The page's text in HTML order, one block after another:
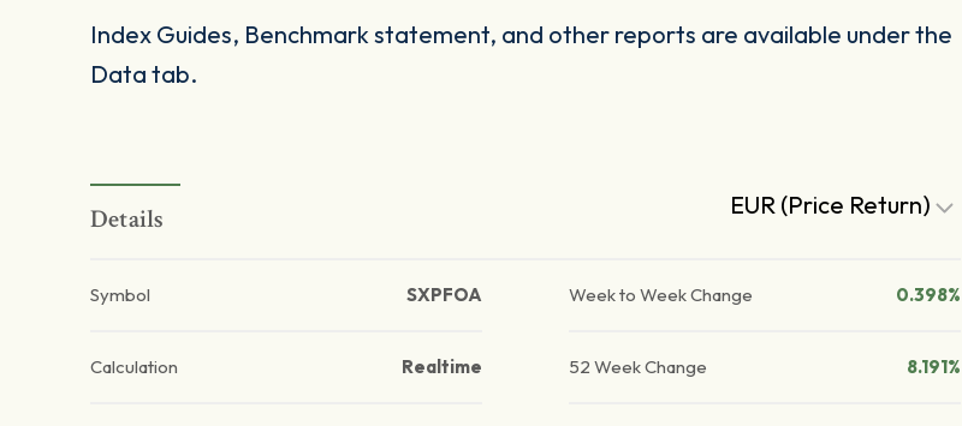
Index Guides, Benchmark statement, and other reports are available under the
Data tab.
Details EUR (Price Return)
Symbol SXPFOA
Calculation Realtime
Week to Week Change 0.398%
52 Week Change 8.191%